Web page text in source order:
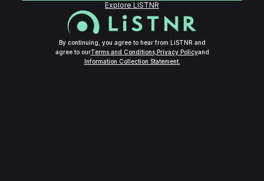
Explore LiSTNR
By continuing, you agree to hear from LiSTNR and
agree to ourTerms and Conditions, Privacy Policyand
Information Collection Statement.